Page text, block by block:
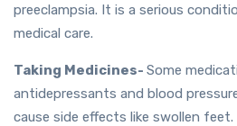
preeclampsia. It is a serious
medical care.
Taking Medicines- Some
antidepressants and blood
cause side effects like swollen feet.